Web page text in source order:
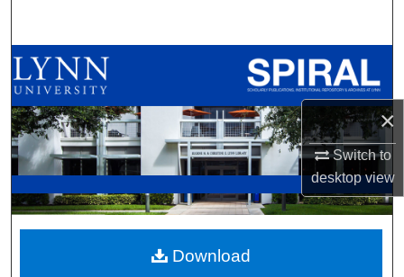
×
Switch to
desktopview
Browse All Collections
My Account
About
Digital Commons Network™
Download